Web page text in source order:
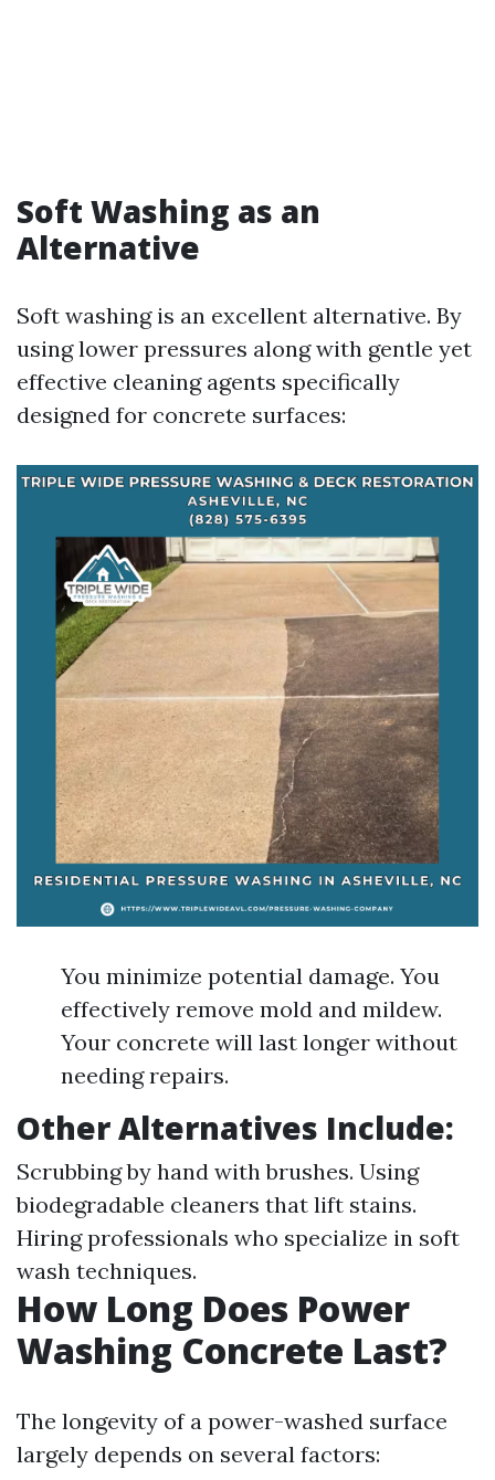
Soft Washing as an
Alternative
Soft washing is an excellent alternative. By
using lower pressures along with gentle yet
effective cleaning agents specifically
designed for concrete surfaces:
You minimize potential damage. You
effectively remove mold and mildew.
Your concrete will last longer without
needing repairs.
Other Alternatives Include:
Scrubbing by hand with brushes. Using
biodegradable cleaners that lift stains.
Hiring professionals who specialize in soft
wash techniques.
How Long Does Power
Washing Concrete Last?
The longevity of a power-washed surface
largely depends on several factors: